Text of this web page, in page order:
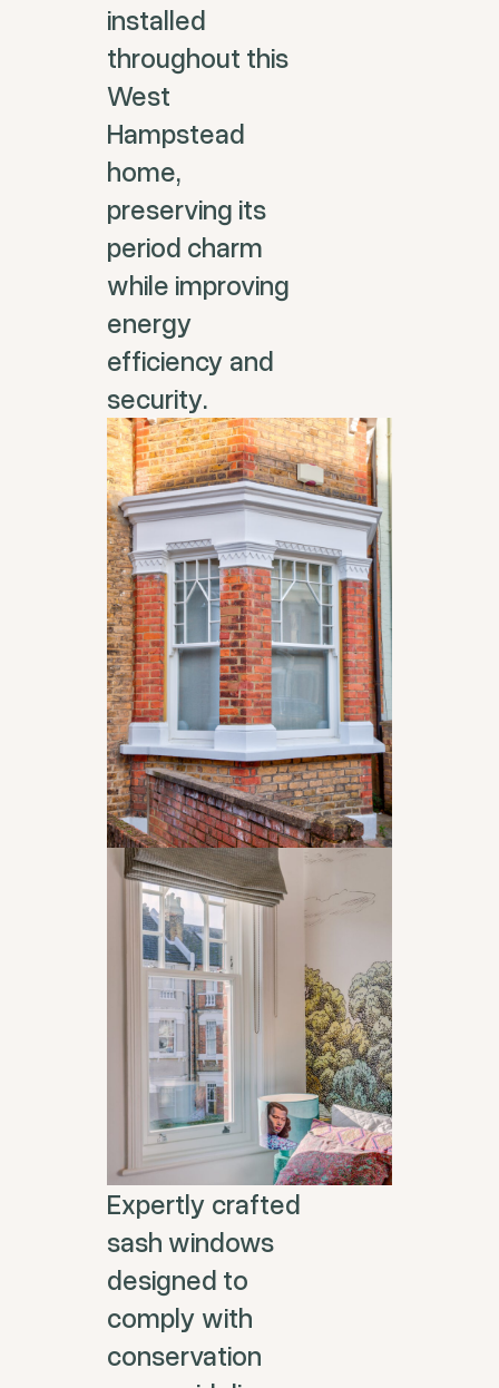
installed
throughout this
West
Hampstead
home,
preserving its
period charm
while improving
energy
efficiency and
security.
Expertly crafted
sash windows
designed to
comply with
conservation